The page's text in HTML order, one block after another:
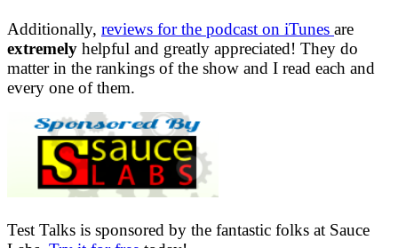
Additionally, reviews for the podcast on iTunes are
extremely helpful and greatly appreciated! They do
matter in the rankings of the show and I read each and
every one of them.
Test Talks is sponsored by the fantastic folks at Sauce